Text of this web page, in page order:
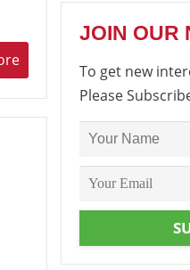
JOIN OUR
To get new
Please